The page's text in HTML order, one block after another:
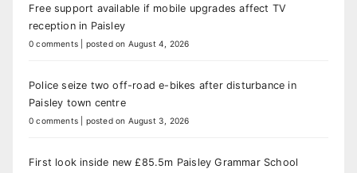
Free support available if mobile upgrades affect TV
reception in Paisley
0 comments posted on August 4, 2026
Police seize two off-road e-bikes after disturbance in
Paisley town centre
0 comments posted on August 3, 2026
First look inside new £85.5m Paisley Grammar School